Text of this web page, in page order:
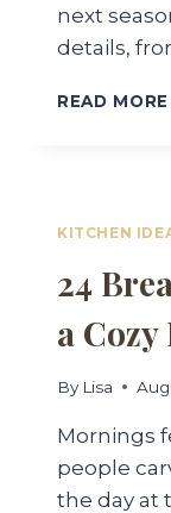
next
details,
READ MORE
KITCHEN
24
a Cozy
By Lisa
Mornings
people
the day at